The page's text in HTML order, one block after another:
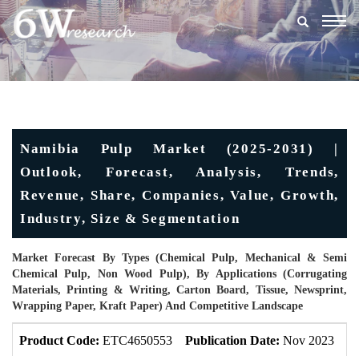
Namibia Pulp Market (2025-2031) |
Outlook, Forecast, Analysis, Trends,
Revenue, Share, Companies, Value, Growth,
Industry, Size & Segmentation
Market Forecast By Types (Chemical Pulp, Mechanical & Semi
Chemical Pulp, Non Wood Pulp), By Applications (Corrugating
Materials, Printing & Writing, Carton Board, Tissue, Newsprint,
Wrapping Paper, Kraft Paper) And Competitive Landscape
Product Code: ETC4650553 Publication Date: Nov 2023